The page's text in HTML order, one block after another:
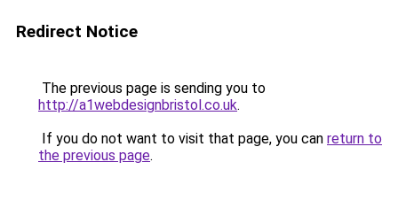
Redirect Notice
The previous page is sending you to
http://a1webdesignbristol.co.uk.
If you do not want to visit that page, you can return to
the previous page.